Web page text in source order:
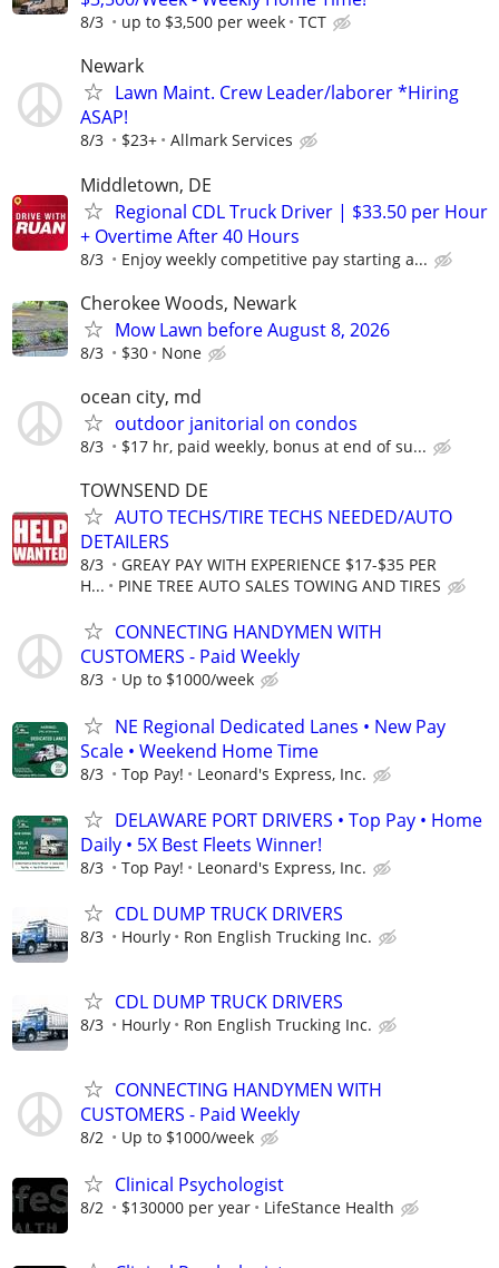
8/3 up to $3,500 per week TCT
Newark
Lawn Maint. Crew Leader/laborer *Hiring
ASAP!
8/3 $23+ Allmark Services
Middletown, DE
Regional CDL Truck Driver | $33.50 per Hour
+ Overtime After 40 Hours
8/3 Enjoy weekly competitive pay starting a...
Cherokee Woods, Newark
Mow Lawn before August 8, 2026
8/3 $30 None
ocean city, md
outdoor janitorial on condos
8/3 $17 hr, paid weekly, bonus at end of su...
TOWNSEND DE
AUTO TECHS/TIRE TECHS NEEDED/AUTO
DETAILERS
8/3
GREAY PAY WITH EXPERIENCE $17-$35 PER
H...
PINE TREE AUTO SALES TOWING AND TIRES
CONNECTING HANDYMEN WITH
CUSTOMERS - Paid Weekly
8/3 Up to $1000/week
NE Regional Dedicated Lanes • New Pay
Scale • Weekend Home Time
8/3 Top Pay! Leonard's Express, Inc.
DELAWARE PORT DRIVERS • Top Pay • Home
Daily • 5X Best Fleets Winner!
8/3 Top Pay! Leonard's Express, Inc.
CDL DUMP TRUCK DRIVERS
8/3 Hourly Ron English Trucking Inc.
CDL DUMP TRUCK DRIVERS
8/3 Hourly Ron English Trucking Inc.
CONNECTING HANDYMEN WITH
CUSTOMERS - Paid Weekly
8/2 Up to $1000/week
Clinical Psychologist
8/2 $130000 per year LifeStance Health